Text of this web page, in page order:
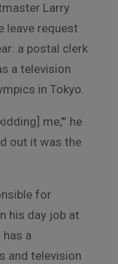
Larry
leave request
a postal clerk
a television
in Tokyo.
me,’” he
out it was the
for
his day job at
a
and television